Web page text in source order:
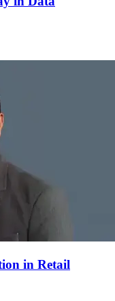
in Retail